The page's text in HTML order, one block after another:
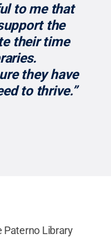
to me that
the
their time
they have
to thrive.”
Paterno Library